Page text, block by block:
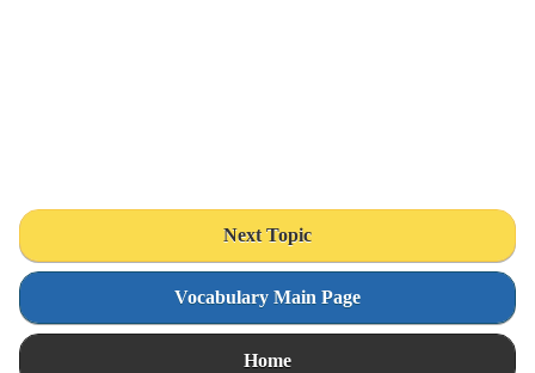
Next Topic
Vocabulary Main Page
Home